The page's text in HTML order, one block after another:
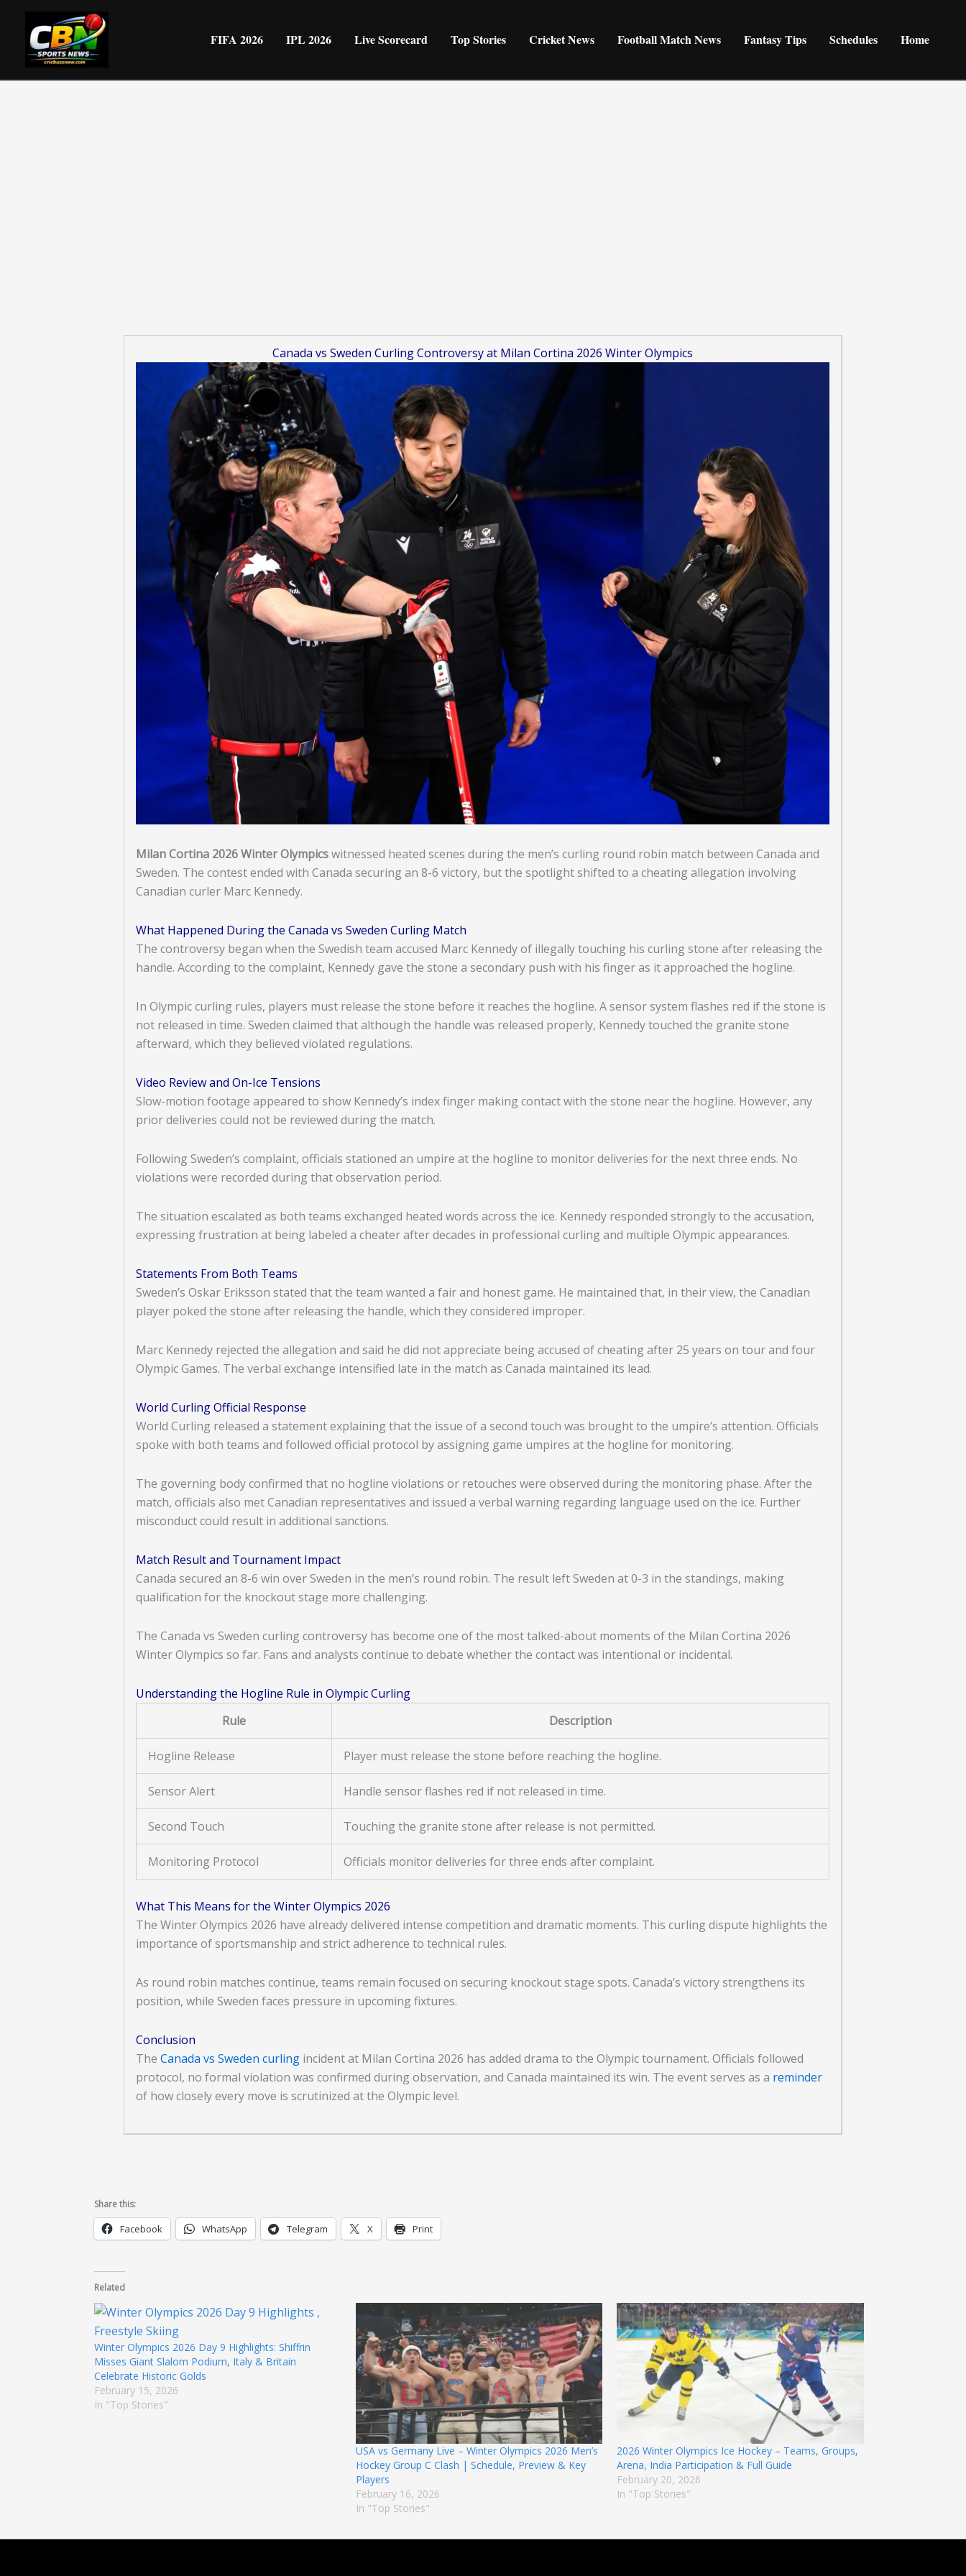
content
FIFA 2026 IPL 2026 Live Scorecard Top Stories Cricket News Football Match News Fantasy Tips Schedules Home
Canada vs Sweden Curling Controversy at Milan Cortina 2026 Winter Olympics
Milan Cortina 2026 Winter Olympicswitnessed heated scenes during the men’s curling round robin match between Canada and
Sweden. The contest ended with Canada securing an 8-6 victory, but the spotlight shifted to a cheating allegation involving
Canadian curler Marc Kennedy.
What Happened During the Canada vs Sweden Curling Match
The controversy began when the Swedish team accused Marc Kennedy of illegally touching his curling stone after releasing the
handle. According to the complaint, Kennedy gave the stone a secondary push with his finger as it approached the hogline.
In Olympic curling rules, players must release the stone before it reaches the hogline. A sensor system flashes red if the stone is
not released in time. Sweden claimed that although the handle was released properly, Kennedy touched the granite stone
afterward, which they believed violated regulations.
Video Review and On-Ice Tensions
Slow-motion footage appeared to show Kennedy’s index finger making contact with the stone near the hogline. However, any
prior deliveries could not be reviewed during the match.
Following Sweden’s complaint, officials stationed an umpire at the hogline to monitor deliveries for the next three ends. No
violations were recorded during that observation period.
The situation escalated as both teams exchanged heated words across the ice. Kennedy responded strongly to the accusation,
expressing frustration at being labeled a cheater after decades in professional curling and multiple Olympic appearances.
Statements From Both Teams
Sweden’s Oskar Eriksson stated that the team wanted a fair and honest game. He maintained that, in their view, the Canadian
player poked the stone after releasing the handle, which they considered improper.
Marc Kennedy rejected the allegation and said he did not appreciate being accused of cheating after 25 years on tour and four
Olympic Games. The verbal exchange intensified late in the match as Canada maintained its lead.
World Curling Official Response
World Curling released a statement explaining that the issue of a second touch was brought to the umpire’s attention. Officials
spoke with both teams and followed official protocol by assigning game umpires at the hogline for monitoring.
The governing body confirmed that no hogline violations or retouches were observed during the monitoring phase. After the
match, officials also met Canadian representatives and issued a verbal warning regarding language used on the ice. Further
misconduct could result in additional sanctions.
Match Result and Tournament Impact
Canada secured an 8-6 win over Sweden in the men’s round robin. The result left Sweden at 0-3 in the standings, making
qualification for the knockout stage more challenging.
The Canada vs Sweden curling controversy has become one of the most talked-about moments of the Milan Cortina 2026
Winter Olympics so far. Fans and analysts continue to debate whether the contact was intentional or incidental.
Understanding the Hogline Rule in Olympic Curling
Rule
Description
Hogline Release Player must release the stone before reaching the hogline.
Sensor Alert Handle sensor flashes red if not released in time.
Second Touch Touching the granite stone after release is not permitted.
Monitoring Protocol Officials monitor deliveries for three ends after complaint.
What This Means for the Winter Olympics 2026
The Winter Olympics 2026 have already delivered intense competition and dramatic moments. This curling dispute highlights the
importance of sportsmanship and strict adherence to technical rules.
As round robin matches continue, teams remain focused on securing knockout stage spots. Canada’s victory strengthens its
position, while Sweden faces pressure in upcoming fixtures.
Conclusion
The Canada vs Sweden curling incident at Milan Cortina 2026 has added drama to the Olympic tournament. Officials followed
protocol, no formal violation was confirmed during observation, and Canada maintained its win. The event serves as a reminder
of how closely every move is scrutinized at the Olympic level.
Share this:
Facebook WhatsApp Telegram X Print
Related
Winter Olympics 2026 Day 9 Highlights: Shiffrin
Misses Giant Slalom Podium, Italy & Britain
Celebrate Historic Golds
February 15, 2026
In "Top Stories"
USA vs Germany Live – Winter Olympics 2026 Men’s
Hockey Group C Clash | Schedule, Preview & Key
Players
February 16, 2026
In "Top Stories"
2026 Winter Olympics Ice Hockey – Teams, Groups,
Arena, India Participation & Full Guide
February 20, 2026
In "Top Stories"